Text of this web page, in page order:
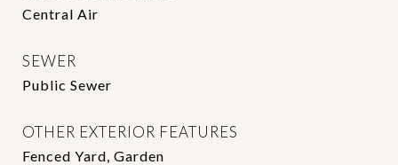
Central Air
SEWER
Public Sewer
OTHER EXTERIOR FEATURES
Fenced Yard, Garden